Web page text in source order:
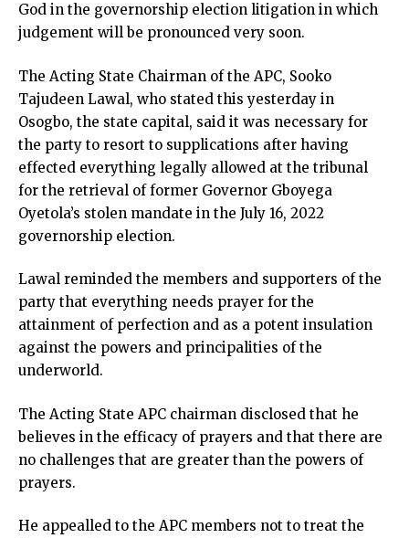
God in the governorship election litigation in which
judgement will be pronounced very soon.
The Acting State Chairman of the APC, Sooko
Tajudeen Lawal, who stated this yesterday in
Osogbo, the state capital, said it was necessary for
the party to resort to supplications after having
effected everything legally allowed at the tribunal
for the retrieval of former Governor Gboyega
Oyetola’s stolen mandate in the July 16, 2022
governorship election.
Lawal reminded the members and supporters of the
party that everything needs prayer for the
attainment of perfection and as a potent insulation
against the powers and principalities of the
underworld.
The Acting State APC chairman disclosed that he
believes in the efficacy of prayers and that there are
no challenges that are greater than the powers of
prayers.
He appealled to the APC members not to treat the